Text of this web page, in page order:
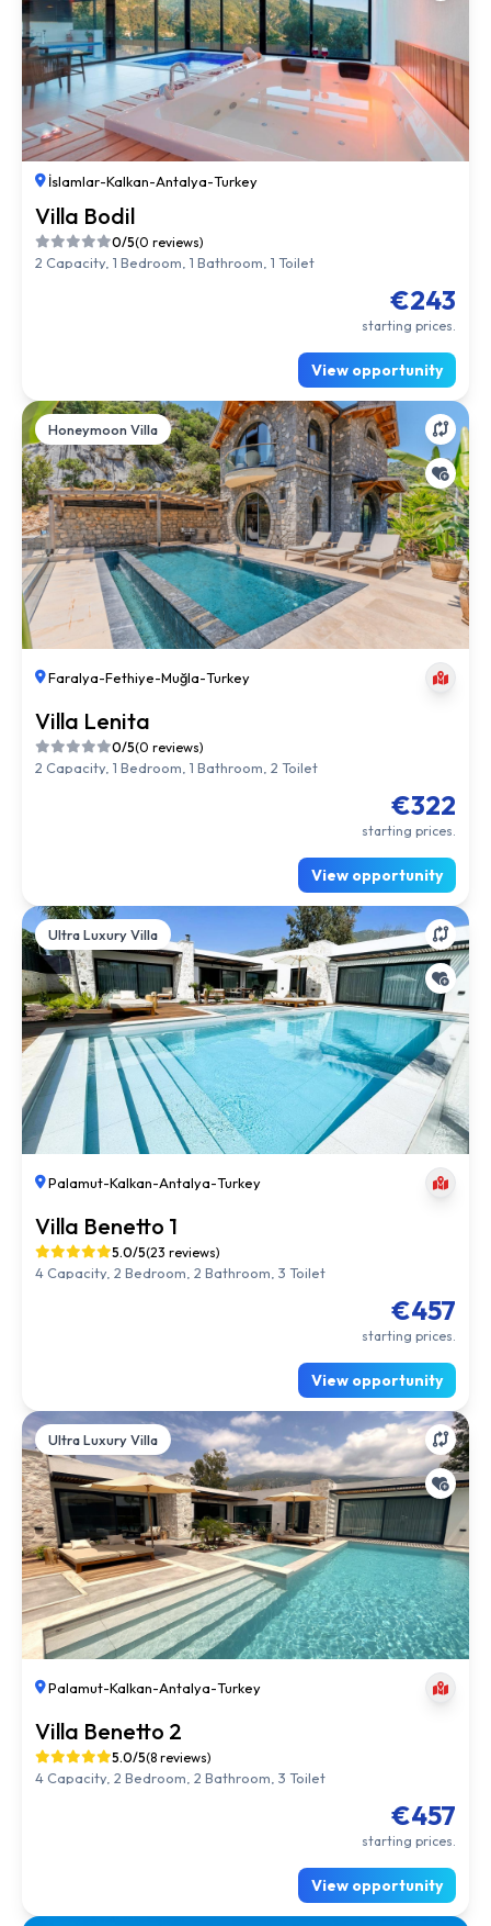
İslamlar-Kalkan-Antalya-Turkey
Villa Bodil
0/5(0 reviews)
2 Capacity, 1 Bedroom, 1 Bathroom, 1 Toilet
€243
starting prices.
View opportunity
Honeymoon Villa
Faralya-Fethiye-Muğla-Turkey
Villa Lenita
0/5(0 reviews)
2 Capacity, 1 Bedroom, 1 Bathroom, 2 Toilet
€322
starting prices.
View opportunity
Ultra Luxury Villa
Palamut-Kalkan-Antalya-Turkey
Villa Benetto 1
5.0/5(23 reviews)
4 Capacity, 2 Bedroom, 2 Bathroom, 3 Toilet
€457
starting prices.
View opportunity
Ultra Luxury Villa
Palamut-Kalkan-Antalya-Turkey
Villa Benetto 2
5.0/5(8 reviews)
4 Capacity, 2 Bedroom, 2 Bathroom, 3 Toilet
€457
starting prices.
View opportunity